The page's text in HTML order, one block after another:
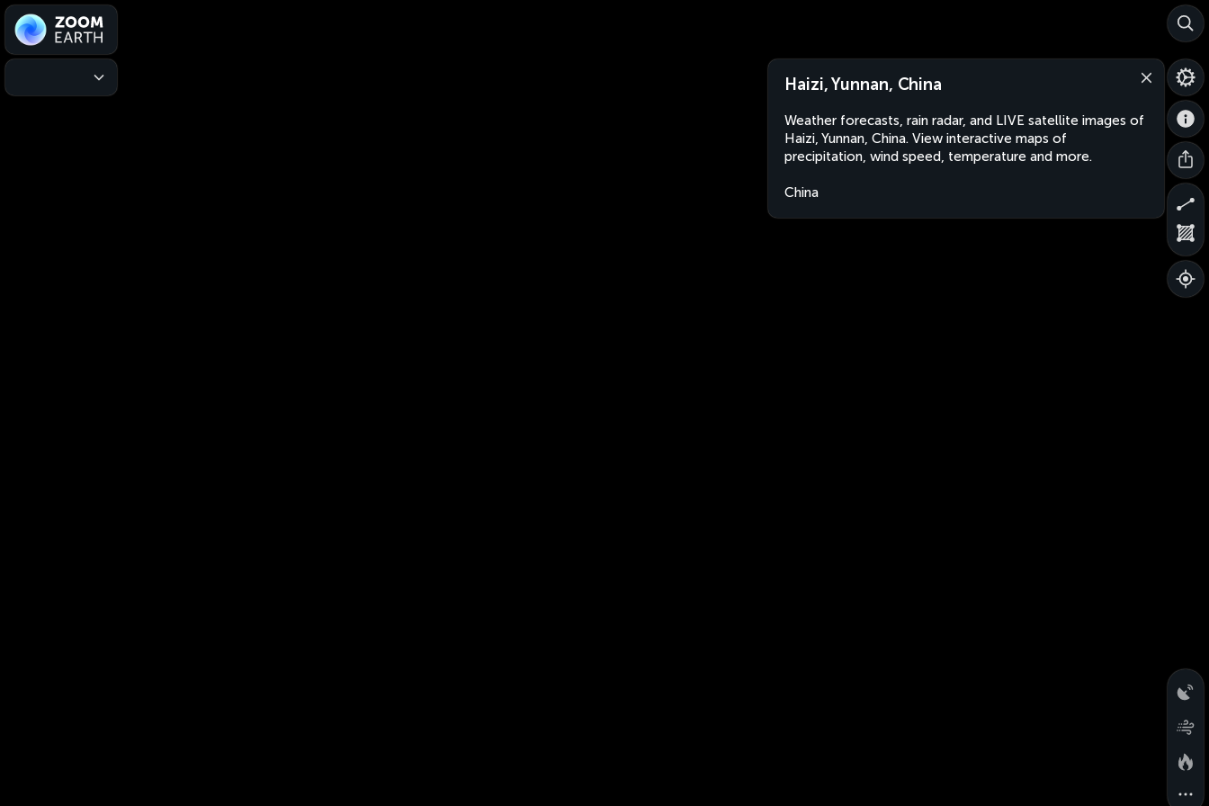
Haizi, Yunnan, China
Weather forecasts, rain radar, and LIVE satellite images of
Haizi, Yunnan, China. View interactive maps of
precipitation, wind speed, temperature and more.
China